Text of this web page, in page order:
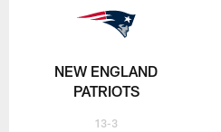
NEW ENGLAND
PATRIOTS
13-3